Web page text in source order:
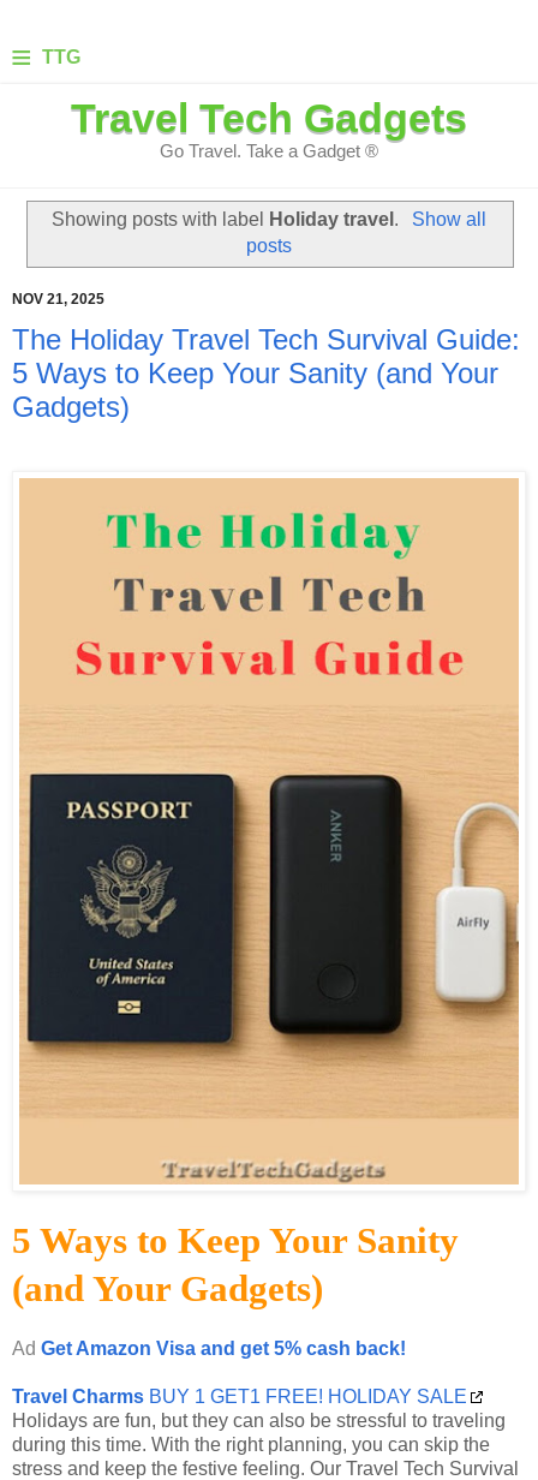
≡ TTG
Travel Tech Gadgets
Go Travel. Take a Gadget ®
Showing posts with label Holiday travel .
Show all
posts
NOV 21, 2025
The Holiday Travel Tech Survival Guide:
5 Ways to Keep Your Sanity (and Your
Gadgets)
5 Ways to Keep Your Sanity
(and Your Gadgets)
Ad Get Amazon Visa and get 5% cash back!
Travel Charms BUY 1 GET1 FREE! HOLIDAY SALE
Holidays are fun, but they can also be stressful to traveling
during this time. With the right planning, you can skip the
stress and keep the festive feeling. Our Travel Tech Survival